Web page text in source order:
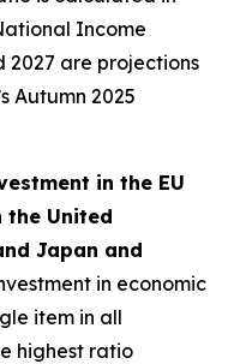
Income
2027 are projections
Autumn 2025
in the EU
United
Japan and
in economic
item in all
highest ratio